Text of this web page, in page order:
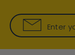
Enter